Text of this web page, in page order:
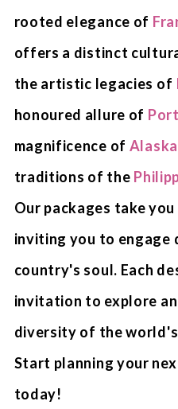
rooted elegance of
offers a distinct
the artistic legacies of
honoured allure of
magnificence of Alaska
traditions of the
Our packages take
inviting you to engage
country's soul. Each
invitation to explore
diversity of the
Start planning your
today!